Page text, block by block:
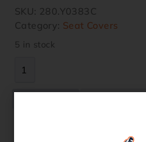
SKU: 280.Y0383C
Category: Seat Covers
5 in stock